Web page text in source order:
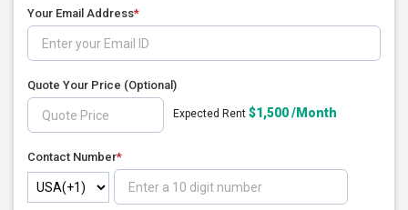
Your Email Address*
Quote Your Price (Optional)
Expected Rent $1,500 /Month
Contact Number*